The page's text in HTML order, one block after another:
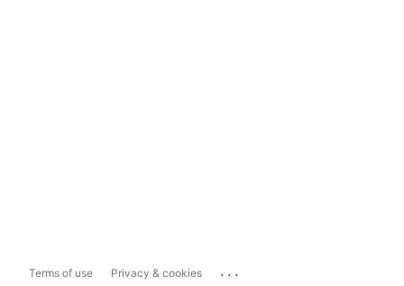
Terms of use Privacy & cookies ...